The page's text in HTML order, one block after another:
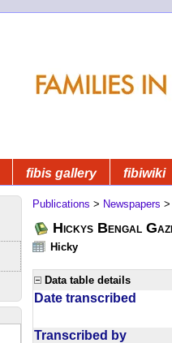
fibis gallery fibiwiki
Publications > Newspapers
Hickys Bengal
Hicky
Data table details
Date transcribed
Transcribed by